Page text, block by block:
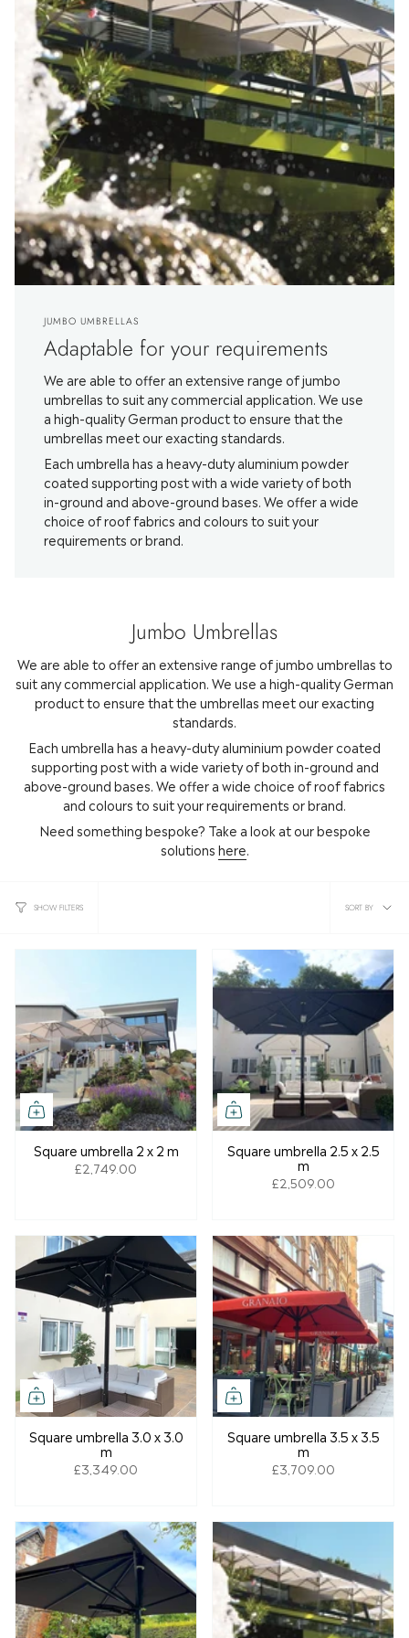
JUMBO UMBRELLAS
Adaptable for your requirements
We are able to offer an extensive range of jumbo
umbrellas to suit any commercial application. We use
a high-quality German product to ensure that the
umbrellas meet our exacting standards.
Each umbrella has a heavy-duty aluminium powder
coated supporting post with a wide variety of both
in-ground and above-ground bases. We offer a wide
choice of roof fabrics and colours to suit your
requirements or brand.
Jumbo Umbrellas
We are able to offer an extensive range of jumbo umbrellas to
suit any commercial application. We use a high-quality German
product to ensure that the umbrellas meet our exacting
standards.
Each umbrella has a heavy-duty aluminium powder coated
supporting post with a wide variety of both in-ground and
above-ground bases. We offer a wide choice of roof fabrics
and colours to suit your requirements or brand.
Need something bespoke? Take a look at our bespoke
solutionshere
SHOW FILTERS
Sort
SORT BY
Square umbrella 2 x 2 m
£2,749.00
Square umbrella 2.5 x 2.5
m
£2,509.00
Square umbrella 3.0 x 3.0
m
£3,349.00
Square umbrella 3.5 x 3.5
m
£3,709.00